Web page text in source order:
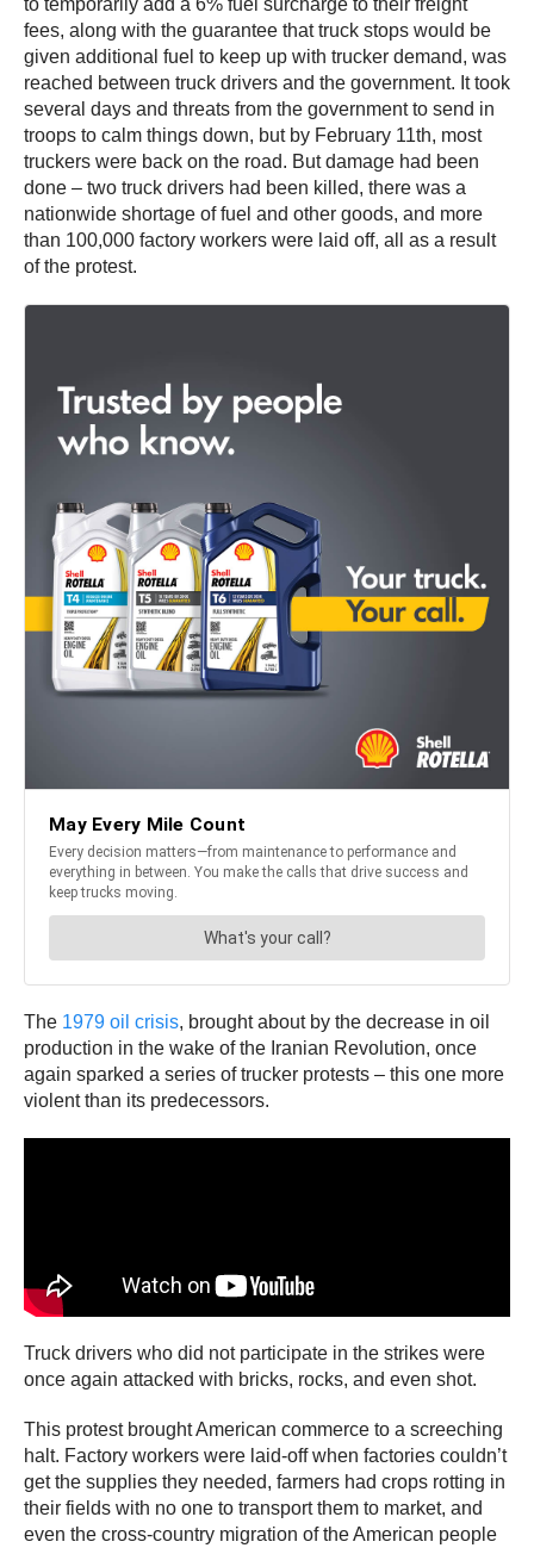
fees, along with the guarantee that truck stops would be
given additional fuel to keep up with trucker demand, was
reached between truck drivers and the government. It took
several days and threats from the government to send in
troops to calm things down, but by February 11th, most
truckers were back on the road. But damage had been
done – two truck drivers had been killed, there was a
nationwide shortage of fuel and other goods, and more
than 100,000 factory workers were laid off, all as a result
of the protest.
The 1979 oil crisis, brought about by the decrease in oil
production in the wake of the Iranian Revolution, once
again sparked a series of trucker protests – this one more
violent than its predecessors.
Truck drivers who did not participate in the strikes were
once again attacked with bricks, rocks, and even shot.
This protest brought American commerce to a screeching
halt. Factory workers were laid-off when factories couldn’t
get the supplies they needed, farmers had crops rotting in
their fields with no one to transport them to market, and
even the cross-country migration of the American people